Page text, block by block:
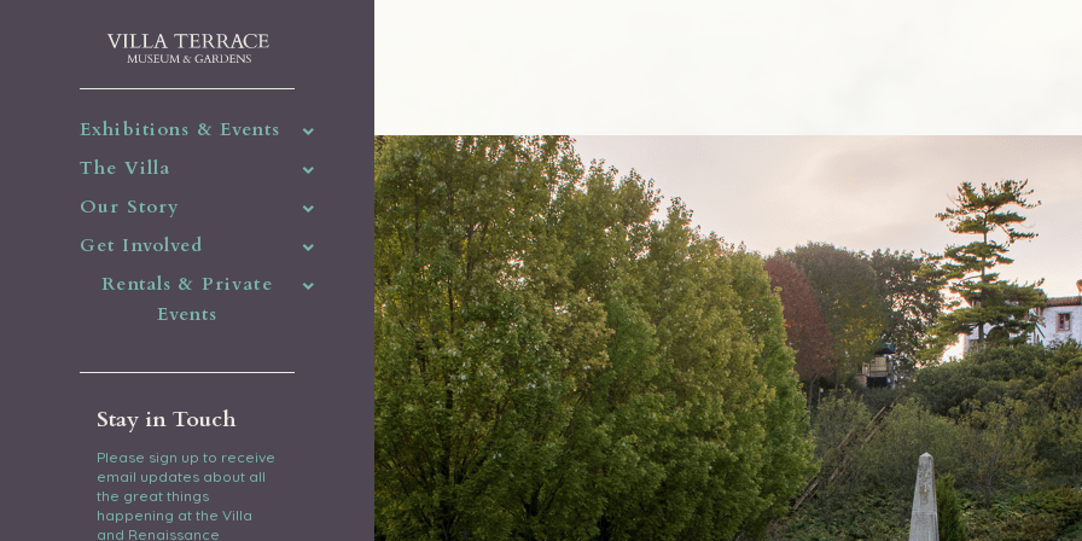
Exhibitions & Events
The Villa
Our Story
Get Involved
Rentals & Private
Events
Stay in Touch
Please sign up to receive
email updates about all
the great things
happening at the Villa
and Renaissance